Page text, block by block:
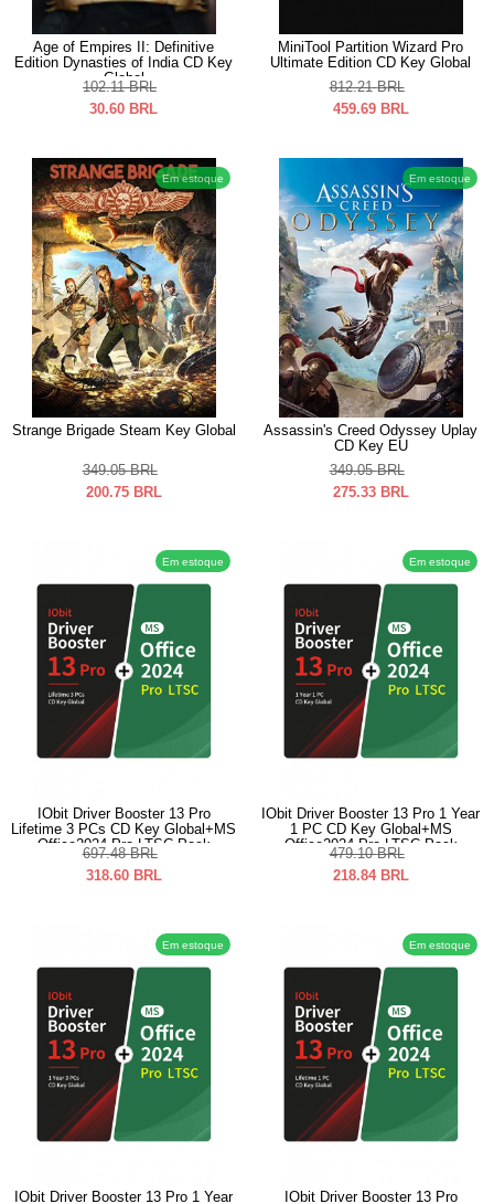
Age of Empires II: Definitive
Edition Dynasties of India CD Key
Global
102.11 BRL
30.60 BRL
MiniTool Partition Wizard Pro
Ultimate Edition CD Key Global
812.21 BRL
459.69 BRL
Em estoque
Strange Brigade Steam Key Global
349.05 BRL
200.75 BRL
Em estoque
Assassin's Creed Odyssey Uplay
CD Key EU
349.05 BRL
275.33 BRL
Em estoque
IObit Driver Booster 13 Pro
Lifetime 3 PCs CD Key Global+MS
Office2024 Pro LTSC Pack
697.48 BRL
318.60 BRL
Em estoque
IObit Driver Booster 13 Pro 1 Year
1 PC CD Key Global+MS
Office2024 Pro LTSC Pack
479.10 BRL
218.84 BRL
Em estoque
IObit Driver Booster 13 Pro 1 Year
Em estoque
IObit Driver Booster 13 Pro